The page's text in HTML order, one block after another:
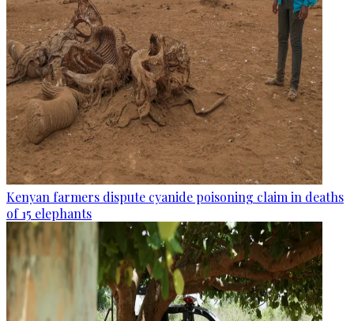
Kenyan farmers dispute cyanide poisoning claim in deaths
of 15 elephants